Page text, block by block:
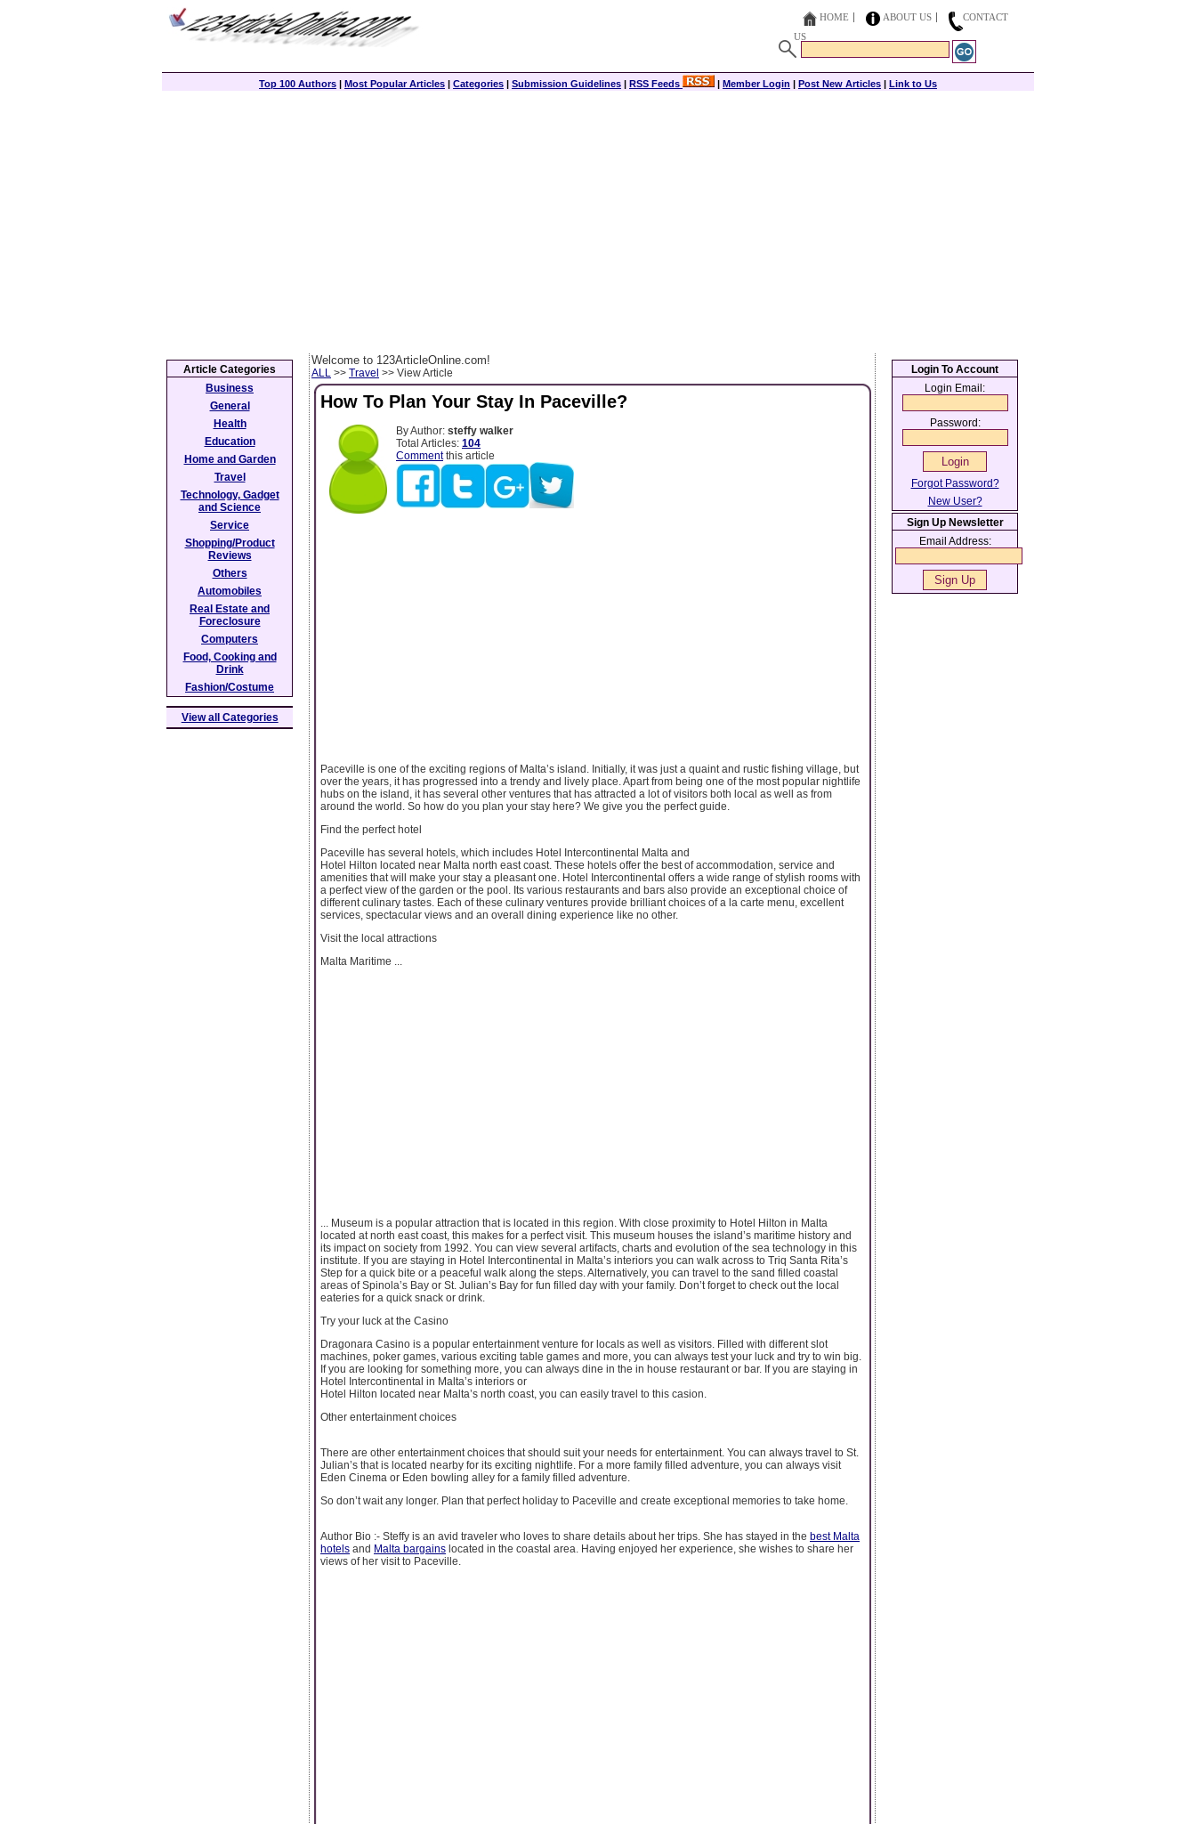
HOME ABOUT US
CONTACT
US
Top 100 Authors | Most Popular Articles | Categories | Submission Guidelines | RSS Feeds | Member Login | Post New Articles | Link to Us
Welcome to 123ArticleOnline.com!
ALL >> Travel >> View Article
How To Plan Your Stay In Paceville?
By Author: steffy walker
Total Articles: 104
Commentthis article
Paceville is one of the exciting regions of Malta’s island. Initially, it was just a quaint and rustic fishing village, but
over the years, it has progressed into a trendy and lively place. Apart from being one of the most popular nightlife
hubs on the island, it has several other ventures that has attracted a lot of visitors both local as well as from
around the world. So how do you plan your stay here? We give you the perfect guide.
Find the perfect hotel
Paceville has several hotels, which includes Hotel Intercontinental Malta and
Hotel Hilton located near Malta north east coast. These hotels offer the best of accommodation, service and
amenities that will make your stay a pleasant one. Hotel Intercontinental offers a wide range of stylish rooms with
a perfect view of the garden or the pool. Its various restaurants and bars also provide an exceptional choice of
different culinary tastes. Each of these culinary ventures provide brilliant choices of a la carte menu, excellent
services, spectacular views and an overall dining experience like no other.
Visit the local attractions
Malta Maritime ...
... Museum is a popular attraction that is located in this region. With close proximity to Hotel Hilton in Malta
located at north east coast, this makes for a perfect visit. This museum houses the island’s maritime history and
its impact on society from 1992. You can view several artifacts, charts and evolution of the sea technology in this
institute. If you are staying in Hotel Intercontinental in Malta’s interiors you can walk across to Triq Santa Rita’s
Step for a quick bite or a peaceful walk along the steps. Alternatively, you can travel to the sand filled coastal
areas of Spinola’s Bay or St. Julian’s Bay for fun filled day with your family. Don’t forget to check out the local
eateries for a quick snack or drink.
Try your luck at the Casino
Dragonara Casino is a popular entertainment venture for locals as well as visitors. Filled with different slot
machines, poker games, various exciting table games and more, you can always test your luck and try to win big.
If you are looking for something more, you can always dine in the in house restaurant or bar. If you are staying in
Hotel Intercontinental in Malta’s interiors or
Hotel Hilton located near Malta’s north coast, you can easily travel to this casion.
Other entertainment choices
There are other entertainment choices that should suit your needs for entertainment. You can always travel to St.
Julian’s that is located nearby for its exciting nightlife. For a more family filled adventure, you can always visit
Eden Cinema or Eden bowling alley for a family filled adventure.
So don’t wait any longer. Plan that perfect holiday to Paceville and create exceptional memories to take home.
Author Bio :- Steffy is an avid traveler who loves to share details about her trips. She has stayed in the best Malta
hotels and Malta bargains located in the coastal area. Having enjoyed her experience, she wishes to share her
views of her visit to Paceville.
Article Categories
Business
General
Health
Education
Home and Garden
Travel
Technology, Gadget
and Science
Service
Shopping/Product
Reviews
Others
Automobiles
Real Estate and
Foreclosure
Computers
Food, Cooking and
Drink
Fashion/Costume
View all Categories
Login To Account
Login Email:
Password:
Forgot Password?
New User?
Sign Up Newsletter
Email Address: